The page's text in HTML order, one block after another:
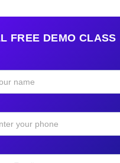
FREE DEMO CLASS